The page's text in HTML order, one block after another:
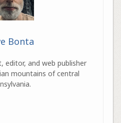
Bonta
editor, and web publisher
mountains of central